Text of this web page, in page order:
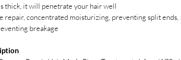
thick, it will penetrate your hair well
repair, concentrated moisturizing, preventing split ends,
breakage